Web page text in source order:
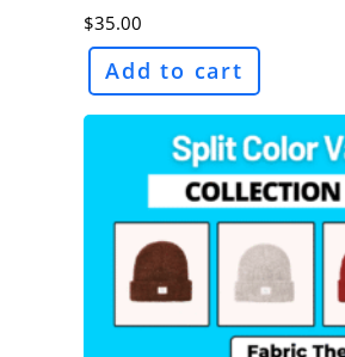
$35.00
Add to cart